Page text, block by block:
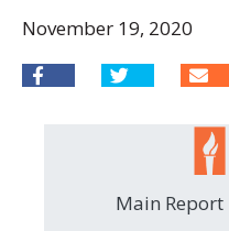
November 19, 2020
Main Report